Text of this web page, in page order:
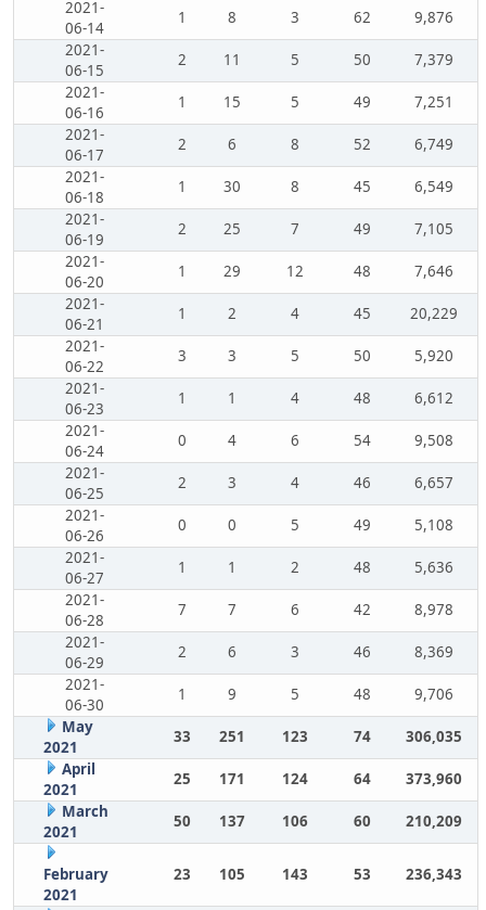
2021-
06-14
1 8 3 62
9,876
2021-
06-15
2 11 5 50
7,379
2021-
06-16
1 15 5 49
7,251
2021-
06-17
2 6 8 52
6,749
2021-
06-18
1 30 8 45
6,549
2021-
06-19
2 25 7 49
7,105
2021-
06-20
1 29 12 48
7,646
2021-
06-21
1 2 4 45
20,229
2021-
06-22
3 3 5 50
5,920
2021-
06-23
1 1 4 48
6,612
2021-
06-24
0 4 6 54
9,508
2021-
06-25
2 3 4 46
6,657
2021-
06-26
0 0 5 49
5,108
2021-
06-27
1 1 2 48
5,636
2021-
06-28
7 7 6 42
8,978
2021-
06-29
2 6 3 46
8,369
2021-
06-30
1 9 5 48
9,706
May
2021
33 251 123 74
306,035
April
2021
25 171 124 64
373,960
March
2021
50 137 106 60 210,209
February
2021
23 105 143 53 236,343